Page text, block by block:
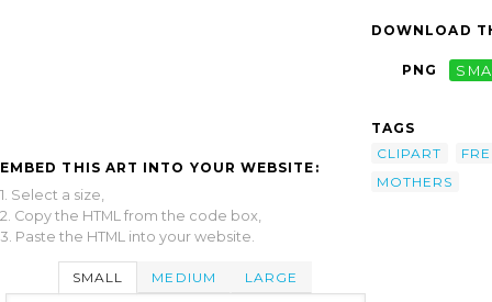
EMBED THIS ART INTO YOUR WEBSITE:
1. Select a size,
2. Copy the HTML from the code box,
3. Paste the HTML into your website.
SMALL MEDIUM LARGE
DOWNLOAD
PNG
TAGS
CLIPART
MOTHERS